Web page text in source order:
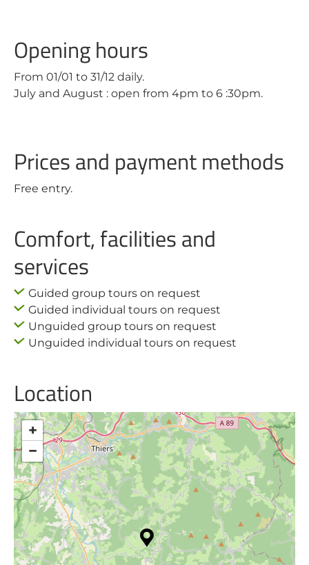
Opening hours
From 01/01 to 31/12 daily.
July and August : open from 4pm to 6 :30pm.
Prices and payment methods
Free entry.
Comfort, facilities and
services
Guided group tours on request
Guided individual tours on request
Unguided group tours on request
Unguided individual tours on request
Location
+
−